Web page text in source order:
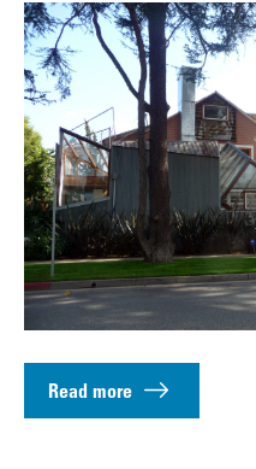
Read more